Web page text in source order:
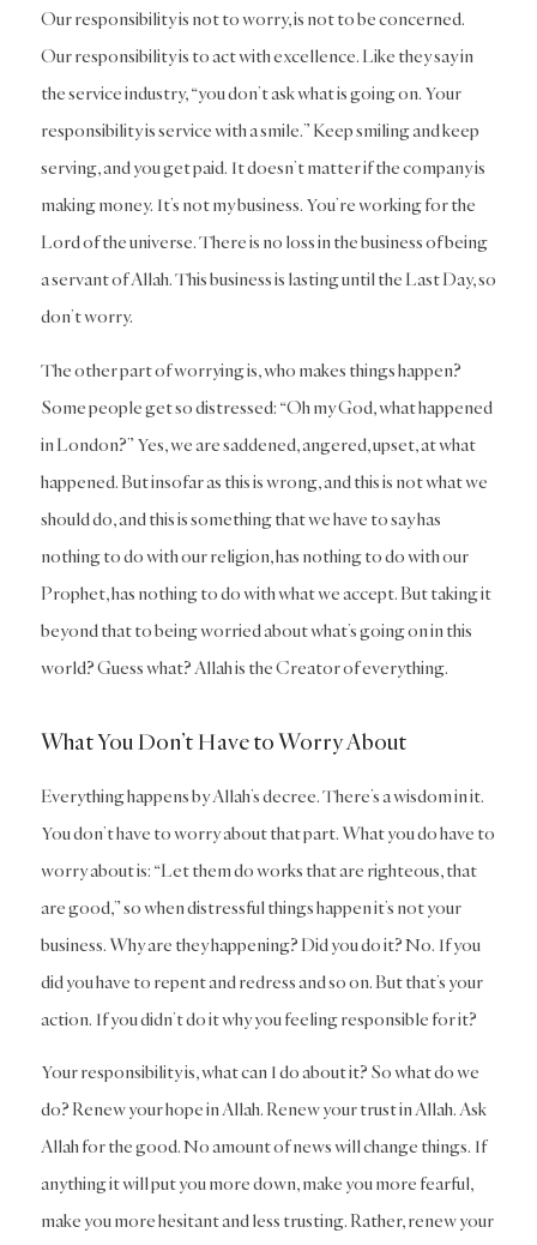
Our responsibility is not to worry, is not to be concerned.
Our responsibility is to act with excellence. Like they say in
the service industry, “you don’t ask what is going on. Your
responsibility is service with a smile.” Keep smiling and keep
serving, and you get paid. It doesn’t matter if the company is
making money. It’s not my business. You’re working for the
Lord of the universe. There is no loss in the business of being
a servant of Allah. This business is lasting until the Last Day, so
don’t worry.
The other part of worrying is, who makes things happen?
Some people get so distressed: “Oh my God, what happened
in London?” Yes, we are saddened, angered, upset, at what
happened. But insofar as this is wrong, and this is not what we
should do, and this is something that we have to say has
nothing to do with our religion, has nothing to do with our
Prophet, has nothing to do with what we accept. But taking it
beyond that to being worried about what’s going on in this
world? Guess what? Allah is the Creator of everything.
What You Don’t Have to Worry About
Everything happens by Allah’s decree. There’s a wisdom in it.
You don’t have to worry about that part. What you do have to
worry about is: “Let them do works that are righteous, that
are good,” so when distressful things happen it’s not your
business. Why are they happening? Did you do it? No. If you
did you have to repent and redress and so on. But that’s your
action. If you didn’t do it why you feeling responsible for it?
Your responsibility is, what can I do about it? So what do we
do? Renew your hope in Allah. Renew your trust in Allah. Ask
Allah for the good. No amount of news will change things. If
anything it will put you more down, make you more fearful,
make you more hesitant and less trusting. Rather, renew your